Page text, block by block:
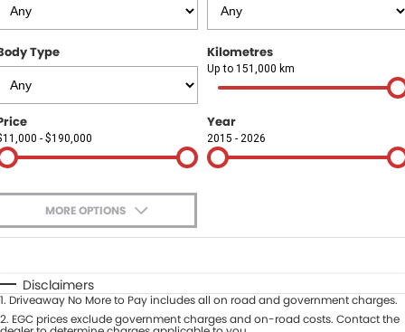
Finance
Finance Calculator
COMPANY
Contact Us
About Us
Careers
Type Kilometres
Up to 151,000 km
- $190,000
Year
2015 - 2026
MORE OPTIONS
Automatic Manual
Seats
Deposit/Trade-In
Disclaimers
1. Driveaway No More to Pay includes all on road and government charges.
2. EGC prices exclude government charges and on-road costs. Contact the